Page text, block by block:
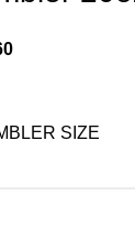
SIZE